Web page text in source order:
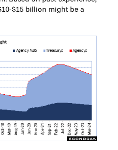
$15 billion might be a